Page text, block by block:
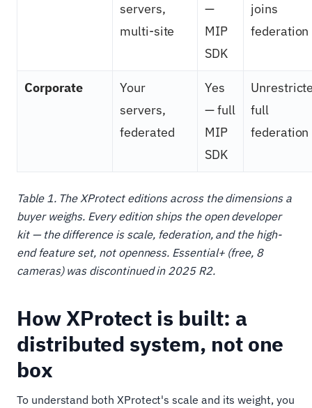
servers,
multi-site
—
MIP
SDK
joins
federation
Corporate
Your
servers,
federated
Yes
— full
MIP
SDK
full
federation
Table 1. The XProtect editions across the dimensions a
buyer weighs. Every edition ships the open developer
kit — the difference is scale, federation, and the high-
end feature set, not openness. Essential+ (free, 8
cameras) was discontinued in 2025 R2.
How XProtect is built: a
distributed system, not one
box
To understand both XProtect's scale and its weight, you